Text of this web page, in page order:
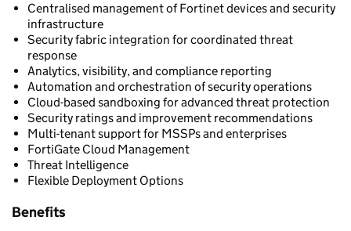
Centralised management of Fortinet devices and security
infrastructure
Security fabric integration for coordinated threat
response
Analytics, visibility, and compliance reporting
Automation and orchestration of security operations
Cloud-based sandboxing for advanced threat protection
Security ratings and improvement recommendations
Multi-tenant support for MSSPs and enterprises
FortiGate Cloud Management
Threat Intelligence
Flexible Deployment Options
Benefits